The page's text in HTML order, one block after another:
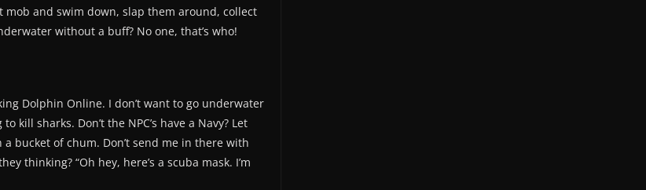
and swim down, slap them around, collect
without a buff? No one, that’s who!
Dolphin Online. I don’t want to go underwater
kill sharks. Don’t the NPC’s have a Navy? Let
bucket of chum. Don’t send me in there with
thinking? “Oh hey, here’s a scuba mask. I’m